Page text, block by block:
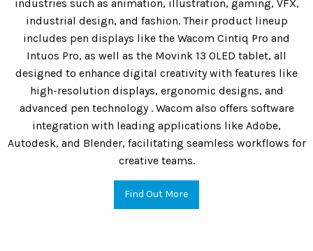
industries such as animation, illustration, gaming, VFX,
industrial design, and fashion. Their product lineup
includes pen displays like the Wacom Cintiq Pro and
Intuos Pro, as well as the Movink 13 OLED tablet, all
designed to enhance digital creativity with features like
high-resolution displays, ergonomic designs, and
advanced pen technology . Wacom also offers software
integration with leading applications like Adobe,
Autodesk, and Blender, facilitating seamless workflows for
creative teams.
Find Out More